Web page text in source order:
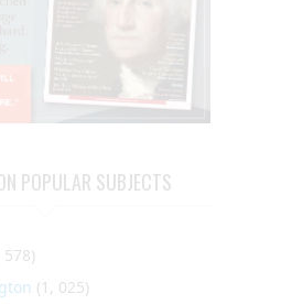
POPULAR SUBJECTS
578)
(1, 025)